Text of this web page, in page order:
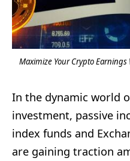
Maximize Your Crypto
In the dynamic world
investment, passive
index funds and
are gaining traction